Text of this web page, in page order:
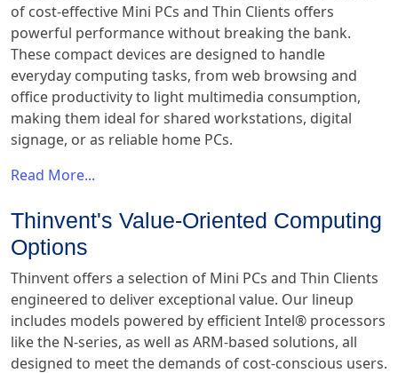
of cost-effective Mini PCs and Thin Clients offers
powerful performance without breaking the bank.
These compact devices are designed to handle
everyday computing tasks, from web browsing and
office productivity to light multimedia consumption,
making them ideal for shared workstations, digital
signage, or as reliable home PCs.
Read More...
Thinvent's Value-Oriented Computing
Options
Thinvent offers a selection of Mini PCs and Thin Clients
engineered to deliver exceptional value. Our lineup
includes models powered by efficient Intel® processors
like the N-series, as well as ARM-based solutions, all
designed to meet the demands of cost-conscious users.